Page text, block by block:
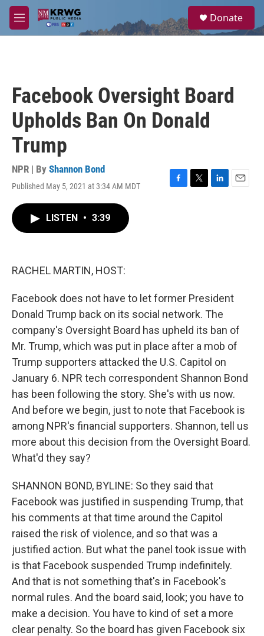
Skip to main content
M
e
a
Donate
Facebook Oversight Board
Upholds Ban On Donald
Trump
NPR | By Shannon Bond
Published May 5, 2021 at 3:34 AM MDT
F
T
L
E
LISTEN • 3:39
RACHEL MARTIN, HOST:
Facebook does not have to let former President
Donald Trump back on its social network. The
company's Oversight Board has upheld its ban of
Mr. Trump, which was put in place after a mob of
Trump supporters attacked the U.S. Capitol on
January 6. NPR tech correspondent Shannon Bond
has been following the story. She's with us now.
And before we begin, just to note that Facebook is
among NPR's financial supporters. Shannon, tell us
more about this decision from the Oversight Board.
What'd they say?
SHANNON BOND, BYLINE: So they said that
Facebook was justified in suspending Trump, that
his comments at that time around the Capitol
raised the risk of violence, and so that was a
justified action. But what the panel took issue with
is that Facebook suspended Trump indefinitely.
And that is not something that's in Facebook's
normal rules. And the board said, look; you have to
make a decision. You have to kind of set a more
clear penalty. So the board has given Facebook six